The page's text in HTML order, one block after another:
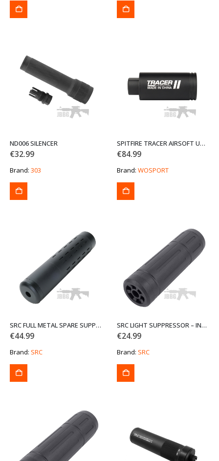
ND006 SILENCER
€32.99
Brand: 303
SPITFIRE TRACER AIRSOFT UNIT 14MM CCW WOSPORT
€84.99
Brand: WOSPORT
SRC FULL METAL SPARE SUPPRESSOR P132-IE
€44.99
Brand: SRC
SRC LIGHT SUPPRESSOR – INNER BARREL INCLUDED P-113-1-IE
€24.99
Brand: SRC